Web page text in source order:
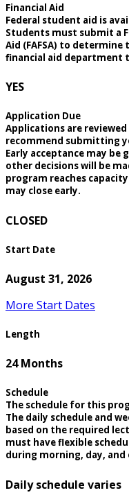
Financial Aid
Federal student aid is
Students must submit a
Aid (FAFSA) to
financial aid department
YES
Application Due
Applications are
recommend submitting
Early acceptance may be
other decisions will be
program reaches
may close early.
CLOSED
Start Date
August 31, 2026
More Start Dates
Length
24 Months
Schedule
The schedule for this
The daily schedule and
based on the required
must have flexible
during morning, day, and
Daily schedule varies